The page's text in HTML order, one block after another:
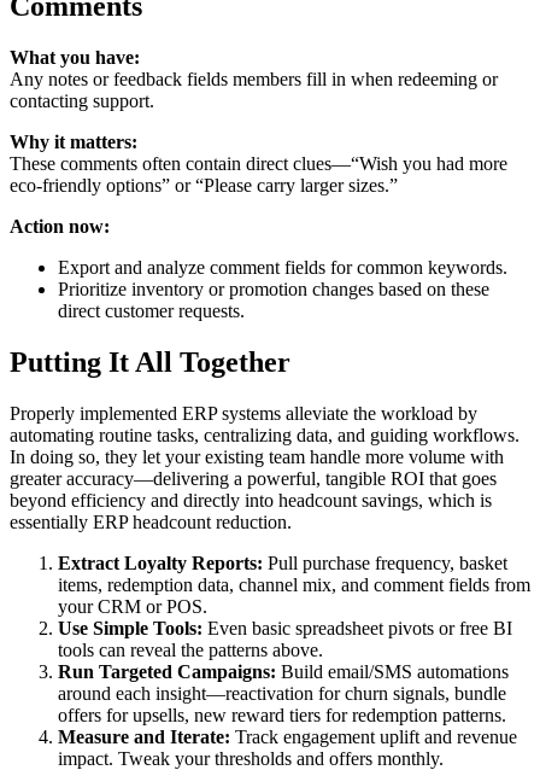
What you have:
Any notes or feedback fields members fill in when redeeming or
contacting support.
Why it matters:
These comments often contain direct clues—“Wish you had more
eco‑friendly options” or “Please carry larger sizes.”
Action now:
Export and analyze comment fields for common keywords.
Prioritize inventory or promotion changes based on these
direct customer requests.
Putting It All Together
Properly implemented ERP systems alleviate the workload by
automating routine tasks, centralizing data, and guiding workflows.
In doing so, they let your existing team handle more volume with
greater accuracy—delivering a powerful, tangible ROI that goes
beyond efficiency and directly into headcount savings, which is
essentially ERP headcount reduction.
Extract Loyalty Reports: Pull purchase frequency, basket
items, redemption data, channel mix, and comment fields from
your CRM or POS.
Use Simple Tools: Even basic spreadsheet pivots or free BI
tools can reveal the patterns above.
Run Targeted Campaigns: Build email/SMS automations
around each insight—reactivation for churn signals, bundle
offers for upsells, new reward tiers for redemption patterns.
Measure and Iterate: Track engagement uplift and revenue
impact. Tweak your thresholds and offers monthly.